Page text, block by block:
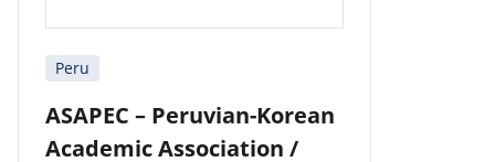
Peru
ASAPEC – Peruvian-Korean
Academic Association /